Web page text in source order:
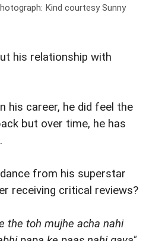
Kind courtesy Sunny
his relationship with
his career, he did feel the
but over time, he has
from his superstar
receiving critical reviews?
the toh mujhe acha nahi